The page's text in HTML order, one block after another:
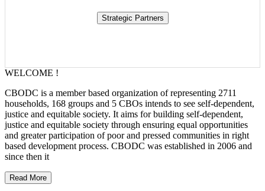
WELCOME !
CBODC is a member based organization of representing 2711
households, 168 groups and 5 CBOs intends to see self-dependent,
justice and equitable society. It aims for building self-dependent,
justice and equitable society through ensuring equal opportunities
and greater participation of poor and pressed communities in right
based development process. CBODC was established in 2006 and
since then it
Read More